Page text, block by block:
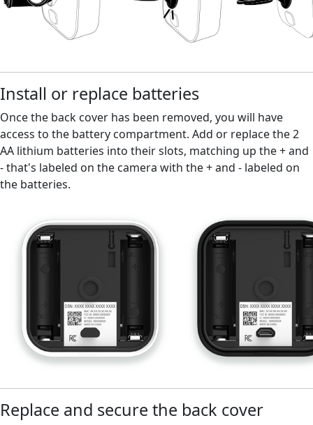
Install or replace batteries
Once the back cover has been removed, you will have
access to the battery compartment. Add or replace the 2
AA lithium batteries into their slots, matching up the + and
- that's labeled on the camera with the + and - labeled on
the batteries.
Replace and secure the back cover